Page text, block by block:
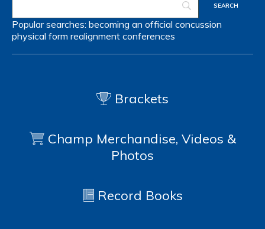
Popular searches: becoming an official concussion
physical form realignment conferences
Brackets
Champ Merchandise, Videos &
Photos
Record Books